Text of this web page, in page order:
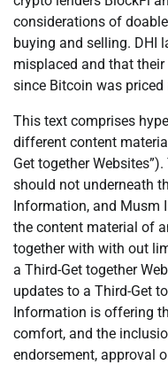
considerations of
buying and selling. DHI
misplaced and that
since Bitcoin was priced
This text comprises
different content
Get together
should not underneath
Information, and Musm
the content material of
together with with out
a Third-Get together
updates to a Third-Get
Information is offering
comfort, and the
endorsement, approval